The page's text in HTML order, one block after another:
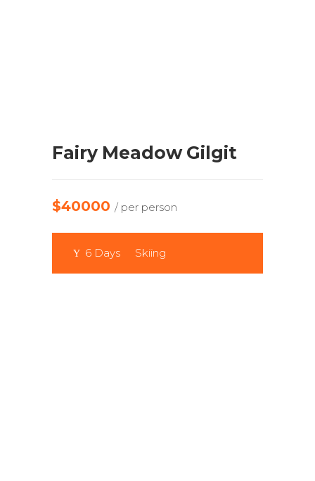
Fairy Meadow Gilgit
$40000 / per person
6 Days Skiing